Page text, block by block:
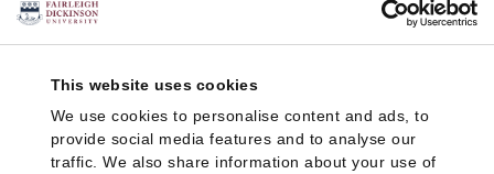
This website uses cookies
We use cookies to personalise content and ads, to
provide social media features and to analyse our
traffic. We also share information about your use of